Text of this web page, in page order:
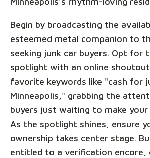
Begin by broadcasting the
esteemed metal companion to
seeking junk car buyers. Opt for
spotlight with an online
favorite keywords like "cash for
Minneapolis," grabbing the
buyers just waiting to make your
As the spotlight shines, ensure
ownership takes center stage.
entitled to a verification encore,